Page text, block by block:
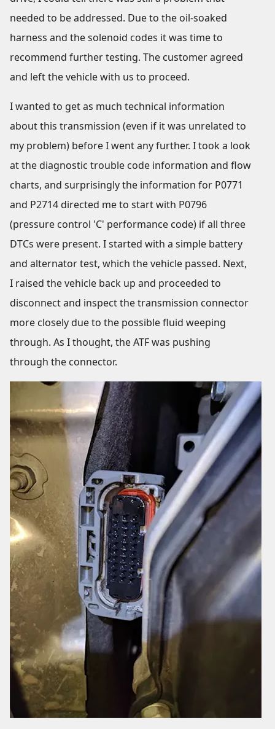
needed to be addressed. Due to the oil-soaked
harness and the solenoid codes it was time to
recommend further testing. The customer agreed
and left the vehicle with us to proceed.
I wanted to get as much technical information
about this transmission (even if it was unrelated to
my problem) before I went any further. I took a look
at the diagnostic trouble code information and flow
charts, and surprisingly the information for P0771
and P2714 directed me to start with P0796
(pressure control 'C' performance code) if all three
DTCs were present. I started with a simple battery
and alternator test, which the vehicle passed. Next,
I raised the vehicle back up and proceeded to
disconnect and inspect the transmission connector
more closely due to the possible fluid weeping
through. As I thought, the ATF was pushing
through the connector.